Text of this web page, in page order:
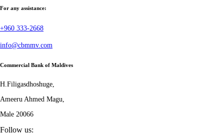
For any assistance:
+960 333-2668
info@cbmmv.com
Commercial Bank of Maldives
H.Filigasdhoshuge,
Ameeru Ahmed Magu,
Male 20066
Follow us: